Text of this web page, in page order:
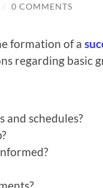
/ 0 COMMENTS
formation of a
regarding basic
and schedules?